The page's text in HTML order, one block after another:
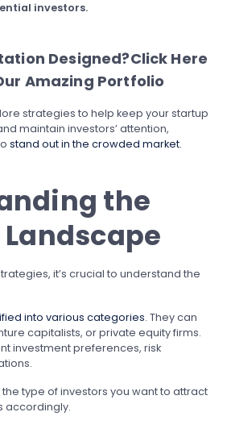
investors.
Designed?Click Here
Amazing Portfolio
strategies to help keep your startup
maintain investors’ attention,
stand out in the crowded market.
the
it’s crucial to understand the
into various categories. They can
capitalists, or private equity firms.
investment preferences, risk
type of investors you want to attract
accordingly.